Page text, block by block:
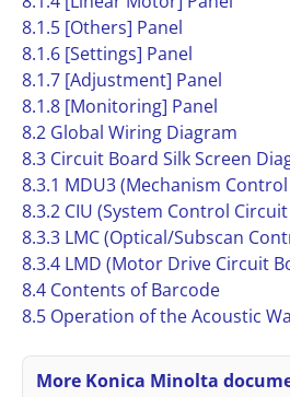
8.1.5 [Others] Panel
8.1.6 [Settings] Panel
8.1.7 [Adjustment] Panel
8.1.8 [Monitoring] Panel
8.2 Global Wiring Diagram
8.3 Circuit Board Silk Screen
8.3.1 MDU3 (Mechanism
8.3.2 CIU (System Control
8.3.3 LMC (Optical/Subscan
8.3.4 LMD (Motor Drive Circuit
8.4 Contents of Barcode
8.5 Operation of the Acoustic
More Konica Minolta